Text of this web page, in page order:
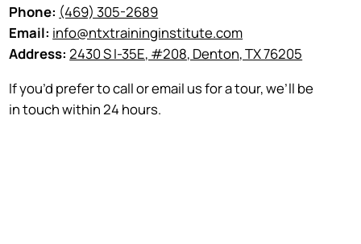
Phone: (469) 305-2689
Email: info@ntxtraininginstitute.com
Address: 2430 S I-35E, #208, Denton, TX 76205
If you’d prefer to call or email us for a tour, we’ll be
in touch within 24 hours.